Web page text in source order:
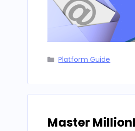
Categories
Platform Guide
Master